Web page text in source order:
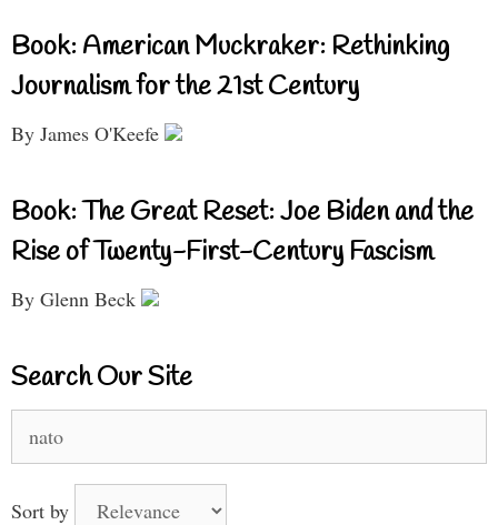
Book: American Muckraker: Rethinking
Journalism for the 21st Century
By James O'Keefe
Book: The Great Reset: Joe Biden and the
Rise of Twenty-First-Century Fascism
By Glenn Beck
Search Our Site
for:
Sort by